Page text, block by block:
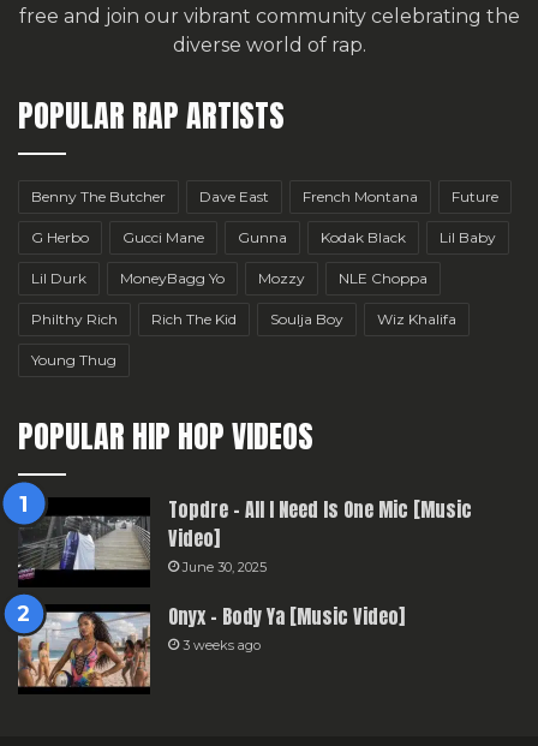
free and join our vibrant community celebrating the
diverse world of rap.
POPULAR RAP ARTISTS
Benny The Butcher Dave East French Montana Future
G Herbo Gucci Mane Gunna Kodak Black Lil Baby
Lil Durk MoneyBagg Yo Mozzy NLE Choppa
Philthy Rich Rich The Kid Soulja Boy Wiz Khalifa
Young Thug
POPULAR HIP HOP VIDEOS
Topdre – All I Need Is One Mic [Music
Video]
June 30, 2025
Onyx – Body Ya [Music Video]
3 weeks ago